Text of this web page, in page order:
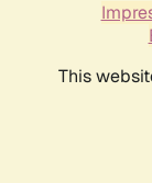
This